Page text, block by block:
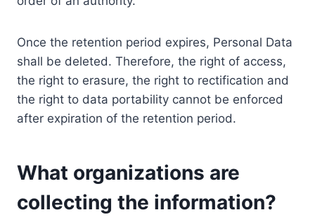
Once the retention period expires, Personal Data
shall be deleted. Therefore, the right of access,
the right to erasure, the right to rectification and
the right to data portability cannot be enforced
after expiration of the retention period.
What organizations are
collecting the information?